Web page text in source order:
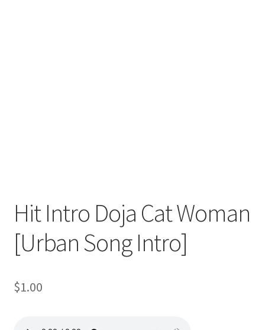
Hit Intro Doja Cat Woman
[Urban Song Intro]
$1.00